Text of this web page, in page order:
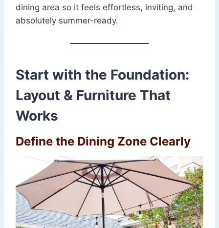
dining area so it feels effortless, inviting, and
absolutely summer-ready.
Start with the Foundation:
Layout & Furniture That
Works
Define the Dining Zone Clearly